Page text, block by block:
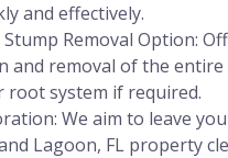
and effectively.
Removal Option:
and removal of the
root system if required.
We aim to leave
Lagoon, FL property